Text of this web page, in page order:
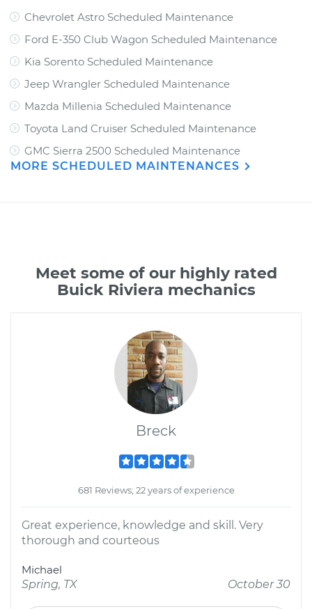
Chevrolet Astro Scheduled Maintenance
Ford E-350 Club Wagon Scheduled Maintenance
Kia Sorento Scheduled Maintenance
Jeep Wrangler Scheduled Maintenance
Mazda Millenia Scheduled Maintenance
Toyota Land Cruiser Scheduled Maintenance
GMC Sierra 2500 Scheduled Maintenance
MORE SCHEDULED MAINTENANCES
Meet some of our highly rated
Buick Riviera mechanics
Breck
681 Reviews; 22 years of experience
Great experience, knowledge and skill. Very
thorough and courteous
Michael
Spring, TX
October 30